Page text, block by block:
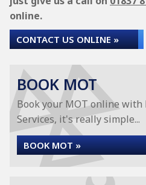
online.
CONTACT US ONLINE »
BOOK MOT
Book your MOT online with
Services, it's really simple...
BOOK MOT »